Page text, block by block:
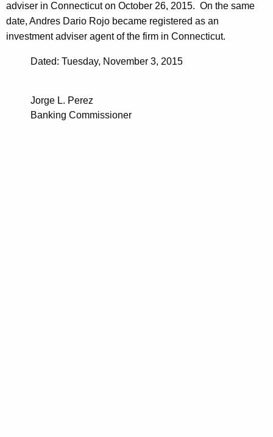
adviser in Connecticut on October 26, 2015. On the same
date, Andres Dario Rojo became registered as an
investment adviser agent of the firm in Connecticut.
Dated: Tuesday, November 3, 2015
Jorge L. Perez
Banking Commissioner